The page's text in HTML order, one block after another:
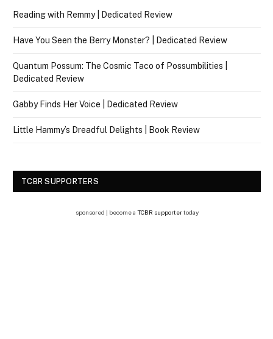
Reading with Remmy | Dedicated Review
Have You Seen the Berry Monster? | Dedicated Review
Quantum Possum: The Cosmic Taco of Possumbilities |
Dedicated Review
Gabby Finds Her Voice | Dedicated Review
Little Hammy’s Dreadful Delights | Book Review
TCBR SUPPORTERS
sponsored | become a TCBR supportertoday